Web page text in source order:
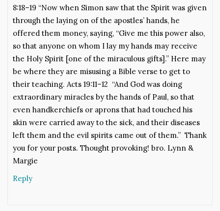
8:18–19 “Now when Simon saw that the Spirit was given
through the laying on of the apostles’ hands, he
offered them money, saying, “Give me this power also,
so that anyone on whom I lay my hands may receive
the Holy Spirit [one of the miraculous gifts].” Here may
be where they are misusing a Bible verse to get to
their teaching. Acts 19:11–12 “And God was doing
extraordinary miracles by the hands of Paul, so that
even handkerchiefs or aprons that had touched his
skin were carried away to the sick, and their diseases
left them and the evil spirits came out of them.” Thank
you for your posts. Thought provoking! bro. Lynn &
Margie
Reply